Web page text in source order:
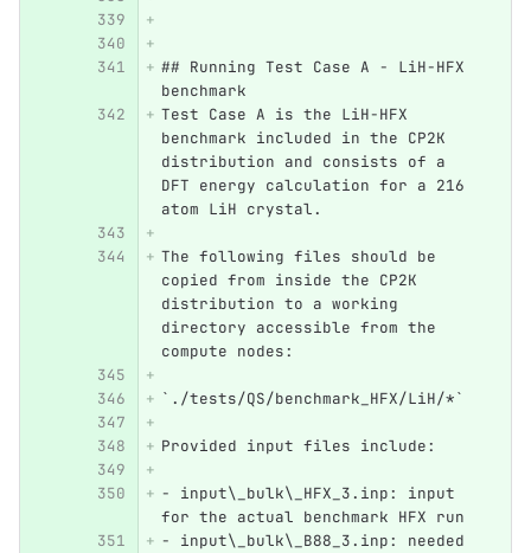
## Running Test Case A - LiH-HFX
benchmark
Test Case A is the LiH-HFX
benchmark included in the CP2K
distribution and consists of a
DFT energy calculation for a 216
atom LiH crystal.
The following files should be
copied from inside the CP2K
distribution to a working
directory accessible from the
compute nodes:
`./tests/QS/benchmark_HFX/LiH/*`
Provided input files include:
- input\_bulk\_HFX_3.inp: input
for the actual benchmark HFX run
- input\_bulk\_B88_3.inp: needed